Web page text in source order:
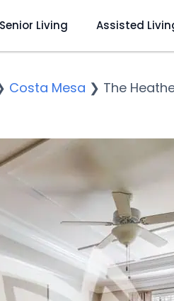
Senior Living Assisted
Costa Mesa ❯ The